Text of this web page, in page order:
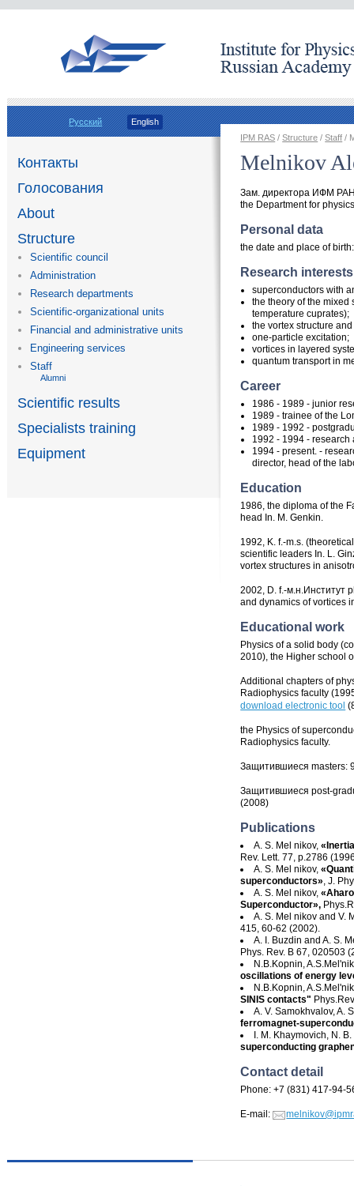
Русский English
Контакты
Голосования
About
Structure
Scientific council
Administration
Research departments
Scientific-organizational units
Financial and administrative units
Engineering services
Staff
Alumni
Scientific results
Specialists training
Equipment
IPM RAS /Structure /Staff /
Melnikov
Зам. директора ИФМ
the Department for
Personal data
the date and place of
Research interests
superconductors with
the theory of the mixed
temperature cuprates);
the vortex structure
one-particle excitation;
vortices in layered
quantum transport in
Career
1986 - 1989 - junior
1989 - trainee of the
1989 - 1992 -
1992 - 1994 - research
1994 - present. -
director, head of the
Education
1986, the diploma of the
head In. M. Genkin.
1992, K. f.-m.s.
scientific leaders In. L.
vortex structures in
2002, D. f.-м.н.Институт
and dynamics of vortices
Educational work
Physics of a solid body
2010), the Higher school
Additional chapters of
Radiophysics faculty
download electronic tool
the Physics of
Radiophysics faculty.
Защитившиеся masters:
Защитившиеся post-
(2008)
Publications
A. S. Mel nikov,
Rev. Lett. 77, p.2786
A. S. Mel nikov,
superconductors» , J.
A. S. Mel nikov,
Superconductor»,
A. S. Mel nikov and V.
415, 60-62 (2002).
A. I. Buzdin and A. S.
Phys. Rev. B 67, 020503
N.B.Kopnin ,
oscillations of energy
N.B.Kopnin ,
SINIS contacts"
A. V. Samokhvalov, A.
ferromagnet-
I. M. Khaymovich, N.
superconducting
Contact detail
Phone: +7 (831) 417-94-
E-mail: